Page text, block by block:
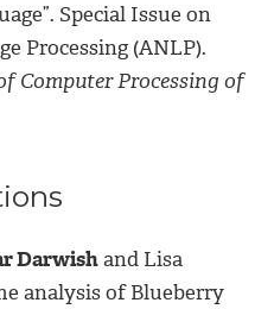
Special Issue on
Processing (ANLP).
Computer Processing of
Darwishand Lisa
analysis of Blueberry